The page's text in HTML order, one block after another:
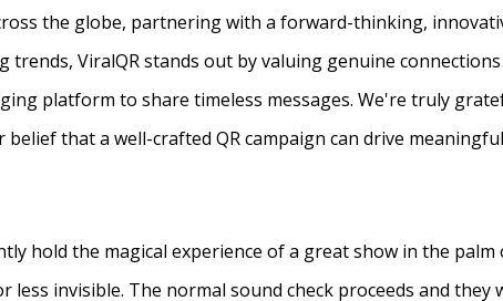
the globe, partnering with a forward-thinking,
ViralQR stands out by valuing genuine
platform to share timeless messages. We're truly
that a well-crafted QR campaign can drive
hold the magical experience of a great show in the
invisible. The normal sound check proceeds and they